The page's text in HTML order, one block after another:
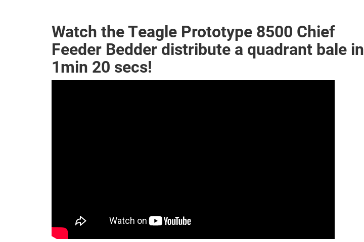
Watch the Teagle Prototype 8500 Chief
Feeder Bedder distribute a quadrant bale in
1min 20 secs!